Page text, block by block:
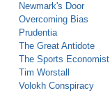
Newmark's Door
Overcoming Bias
Prudentia
The Great Antidote
The Sports Economist
Tim Worstall
Volokh Conspiracy